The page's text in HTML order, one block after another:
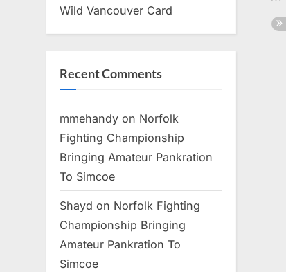
Wild Vancouver Card
Recent Comments
mmehandy on Norfolk
Fighting Championship
Bringing Amateur Pankration
To Simcoe
Shayd on Norfolk Fighting
Championship Bringing
Amateur Pankration To
Simcoe